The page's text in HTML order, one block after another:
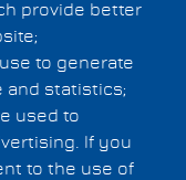
provide better
to generate
and statistics;
used to
If you
to the use of